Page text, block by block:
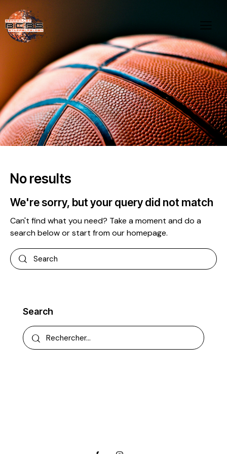
No results
We're sorry, but your query did not match
Can't find what you need? Take a moment and do a
search below or start fromour homepage.
Search